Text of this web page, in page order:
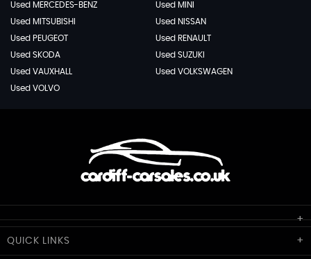
Used MERCEDES-BENZ
Used MINI
Used MITSUBISHI
Used NISSAN
Used PEUGEOT
Used RENAULT
Used SKODA
Used SUZUKI
Used VAUXHALL
Used VOLKSWAGEN
Used VOLVO
Cardiff Car Sales
QUICK LINKS